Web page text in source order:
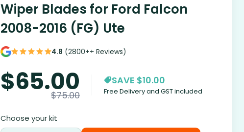
Wiper Blades for Ford Falcon
2008-2016 (FG) Ute
4.8 (2800++ Reviews)
$65.00
$75.00
SAVE $10.00
Free Delivery and GST included
Choose your kit